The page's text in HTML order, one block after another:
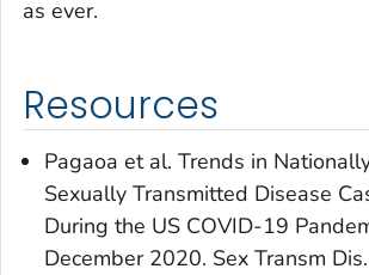
as ever.
Resources
Pagaoa et al. Trends in
Sexually Transmitted Disease
During the US COVID-19
December 2020. Sex Transm Dis